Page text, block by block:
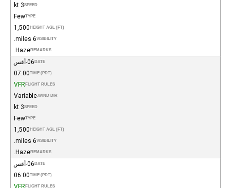
SPEED
3 kt
TYPE
Few
HEIGHT AGL (FT)
1,500
VISIBILITY
6 miles.
REMARKS
Haze.
DATE 06-أغس
TIME (PDT)
07:00
FLIGHT RULES
VFR
WIND DIR.
Variable
SPEED
3 kt
TYPE
Few
HEIGHT AGL (FT)
1,500
VISIBILITY
6 miles.
REMARKS
Haze.
DATE 06-أغس
TIME (PDT)
06:00
FLIGHT RULES
VFR